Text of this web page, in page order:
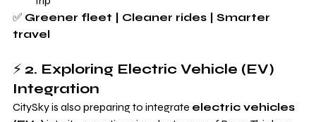
✅ Greener fleet | Cleaner rides | Smarter
travel
⚡ 2. Exploring Electric Vehicle (EV)
Integration
CitySky is also preparing to integrate electric vehicles